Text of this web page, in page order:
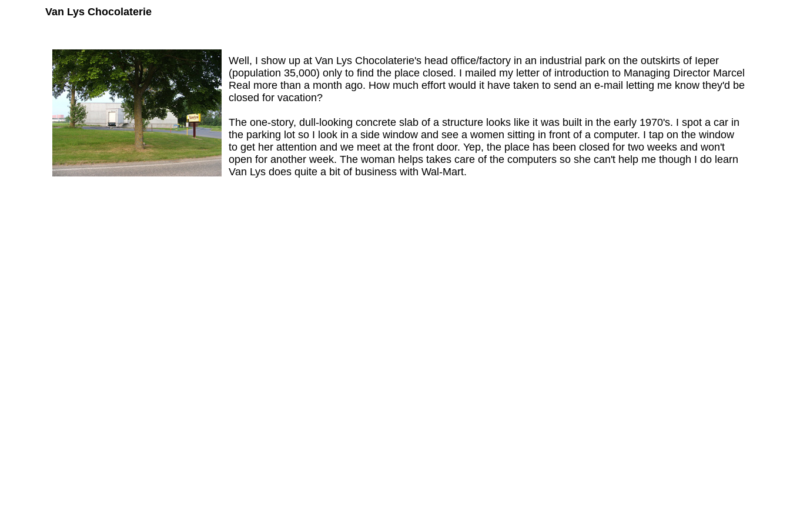
Van Lys Chocolaterie
Well, I show up at Van Lys Chocolaterie's head office/factory in an industrial park on the outskirts of Ieper
(population 35,000) only to find the place closed. I mailed my letter of introduction to Managing Director Marcel
Real more than a month ago. How much effort would it have taken to send an e-mail letting me know they'd be
closed for vacation?
The one-story, dull-looking concrete slab of a structure looks like it was built in the early 1970's. I spot a car in
the parking lot so I look in a side window and see a women sitting in front of a computer. I tap on the window
to get her attention and we meet at the front door. Yep, the place has been closed for two weeks and won't
open for another week. The woman helps takes care of the computers so she can't help me though I do learn
Van Lys does quite a bit of business with Wal-Mart.